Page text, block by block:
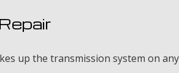
up the transmission system on